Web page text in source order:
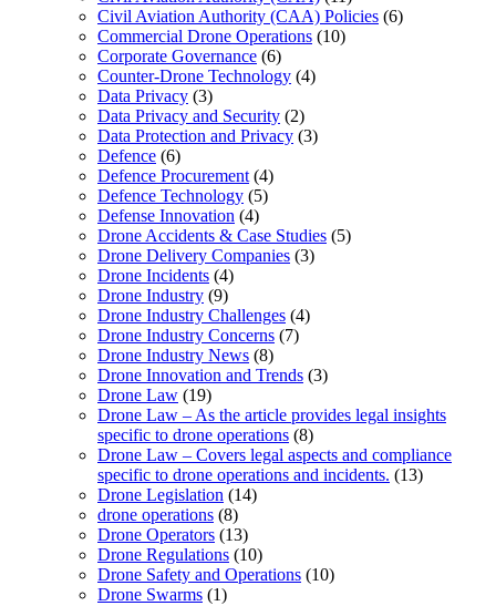
Civil Aviation Authority (CAA) Policies (6)
Commercial Drone Operations (10)
Corporate Governance (6)
Counter-Drone Technology (4)
Data Privacy (3)
Data Privacy and Security (2)
Data Protection and Privacy (3)
Defence (6)
Defence Procurement (4)
Defence Technology (5)
Defense Innovation (4)
Drone Accidents & Case Studies (5)
Drone Delivery Companies (3)
Drone Incidents (4)
Drone Industry (9)
Drone Industry Challenges (4)
Drone Industry Concerns (7)
Drone Industry News (8)
Drone Innovation and Trends (3)
Drone Law (19)
Drone Law – As the article provides legal insights
specific to drone operations (8)
Drone Law – Covers legal aspects and compliance
specific to drone operations and incidents. (13)
Drone Legislation (14)
drone operations (8)
Drone Operators (13)
Drone Regulations (10)
Drone Safety and Operations (10)
Drone Swarms (1)